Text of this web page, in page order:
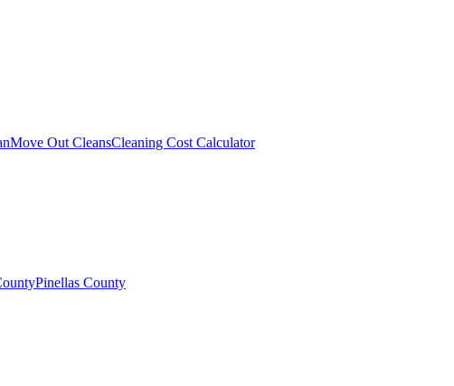
Move Out CleansCleaning Cost Calculator
Pinellas County